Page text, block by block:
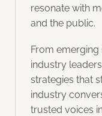
resonate with
and the public.
From
industry
strategies that
industry
trusted voices